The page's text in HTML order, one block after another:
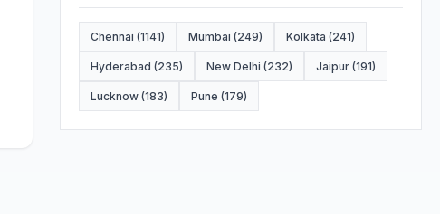
Chennai (1141) Mumbai (249) Kolkata (241)
Hyderabad (235) New Delhi (232) Jaipur (191)
Lucknow (183) Pune (179)